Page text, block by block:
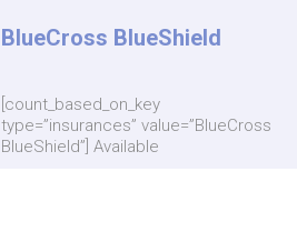
BlueCross BlueShield
[count_based_on_key
type=”insurances” value=”BlueCross
BlueShield”] Available